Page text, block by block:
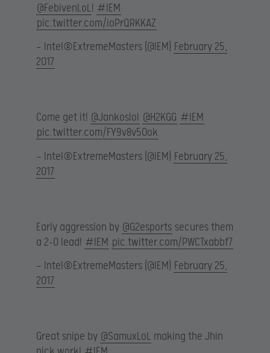
@FebivenLoL! #IEM
pic.twitter.com/ioPrQRKKAZ
— Intel®ExtremeMasters (@IEM) February 25,
2017
Come get it! @Jankoslol @H2KGG #IEM
pic.twitter.com/FY9v8v5Ook
— Intel®ExtremeMasters (@IEM) February 25,
2017
Early aggression by @G2esports secures them
a 2-0 lead! #IEM pic.twitter.com/PWCTxabbf7
— Intel®ExtremeMasters (@IEM)
February 25,
2017
Great snipe by @SamuxLoL making the Jhin